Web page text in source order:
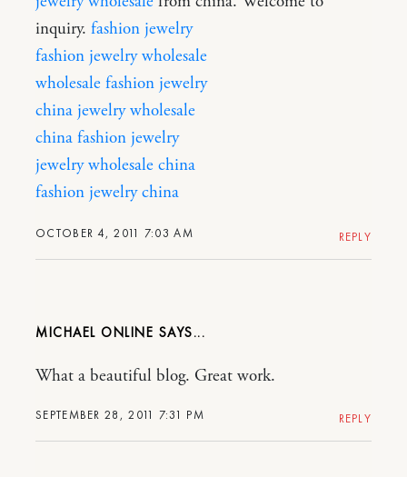
OCTOBER 4, 2011 7:03 AM
inquiry. fashion jewelry
fashion jewelry wholesale
wholesale fashion jewelry
china jewelry wholesale
china fashion jewelry
jewelry wholesale china
fashion jewelry china
REPLY
MICHAEL ONLINE
SEPTEMBER 28, 2011 7:31 PM
What a beautiful blog. Great work.
REPLY